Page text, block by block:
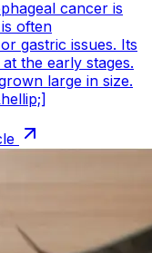
cancer is
often
gastric issues. Its
the early stages.
large in size.